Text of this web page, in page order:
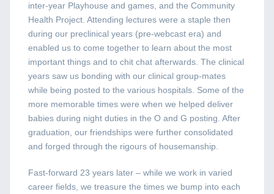
inter-year Playhouse and games, and the Community
Health Project. Attending lectures were a staple then
during our preclinical years (pre-webcast era) and
enabled us to come together to learn about the most
important things and to chit chat afterwards. The clinical
years saw us bonding with our clinical group-mates
while being posted to the various hospitals. Some of the
more memorable times were when we helped deliver
babies during night duties in the O and G posting. After
graduation, our friendships were further consolidated
and forged through the rigours of housemanship.
Fast-forward 23 years later – while we work in varied
career fields, we treasure the times we bump into each